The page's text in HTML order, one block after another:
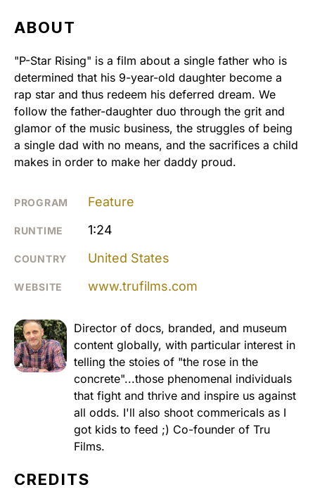
ABOUT
"P-Star Rising" is a film about a single father who is
determined that his 9-year-old daughter become a
rap star and thus redeem his deferred dream. We
follow the father-daughter duo through the grit and
glamor of the music business, the struggles of being
a single dad with no means, and the sacrifices a child
makes in order to make her daddy proud.
PROGRAM Feature
RUNTIME 1:24
COUNTRY United States
WEBSITE www.trufilms.com
Director of docs, branded, and museum
content globally, with particular interest in
telling the stoies of "the rose in the
concrete"...those phenomenal individuals
that fight and thrive and inspire us against
all odds. I'll also shoot commericals as I
got kids to feed ;) Co-founder of Tru
Films.
CREDITS